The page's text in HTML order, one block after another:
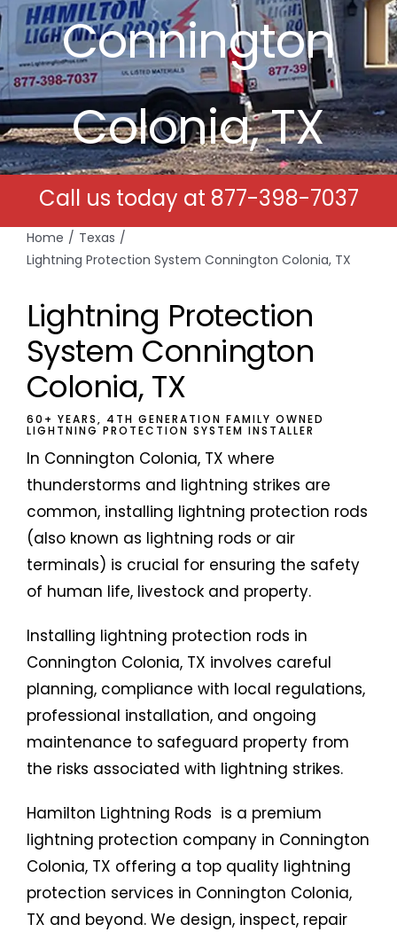
Free Estimates
Search
for:
Connington
Colonia, TX
Call us today at 877-398-7037
Home
Texas
Lightning Protection System Connington Colonia, TX
Lightning Protection
System Connington
Colonia, TX
60+ YEARS, 4TH GENERATION FAMILY OWNED
LIGHTNING PROTECTION SYSTEM INSTALLER
In Connington Colonia, TX where
thunderstorms and lightning strikes are
common, installing lightning protection rods
(also known as lightning rods or air
terminals) is crucial for ensuring the safety
of human life, livestock and property.
Installing lightning protection rods in
Connington Colonia, TX involves careful
planning, compliance with local regulations,
professional installation, and ongoing
maintenance to safeguard property from
the risks associated with lightning strikes.
Hamilton Lightning Rods is a premium
lightning protection company in Connington
Colonia, TX offering a top quality lightning
protection services in Connington Colonia,
TX and beyond. We design, inspect, repair